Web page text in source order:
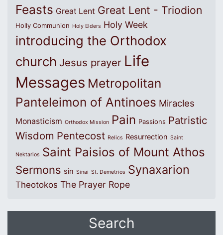
Feasts Great Lent Great Lent - Triodion
Holly Communion Holy Elders Holy Week
introducing the Orthodox
church Jesus prayer Life
Messages Metropolitan
Panteleimon of Antinoes Miracles
Monasticism Orthodox Mission Pain Passions Patristic
Wisdom Pentecost Relics Resurrection Saint
Nektarios Saint Paisios of Mount Athos
Sermons sin Sinai St. Demetrios Synaxarion
Theotokos The Prayer Rope
Search